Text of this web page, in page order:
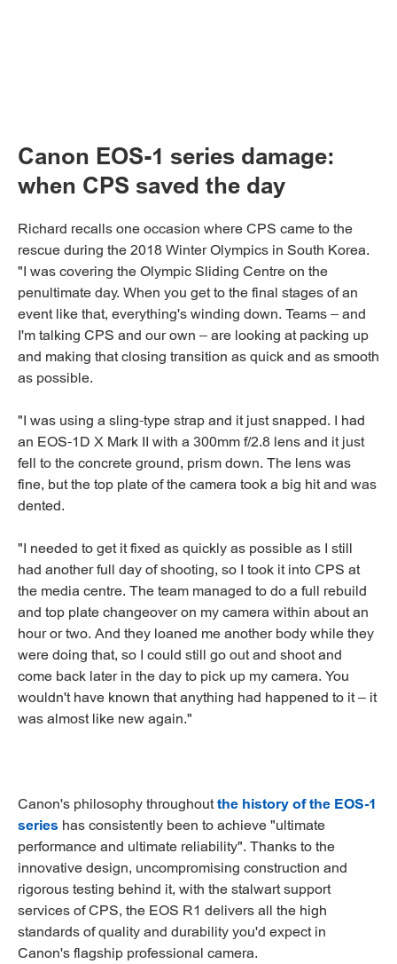
Canon EOS-1 series damage:
when CPS saved the day
Richard recalls one occasion where CPS came to the
rescue during the 2018 Winter Olympics in South Korea.
"I was covering the Olympic Sliding Centre on the
penultimate day. When you get to the final stages of an
event like that, everything's winding down. Teams – and
I'm talking CPS and our own – are looking at packing up
and making that closing transition as quick and as smooth
as possible.
"I was using a sling-type strap and it just snapped. I had
an EOS-1D X Mark II with a 300mm f/2.8 lens and it just
fell to the concrete ground, prism down. The lens was
fine, but the top plate of the camera took a big hit and was
dented.
"I needed to get it fixed as quickly as possible as I still
had another full day of shooting, so I took it into CPS at
the media centre. The team managed to do a full rebuild
and top plate changeover on my camera within about an
hour or two. And they loaned me another body while they
were doing that, so I could still go out and shoot and
come back later in the day to pick up my camera. You
wouldn't have known that anything had happened to it – it
was almost like new again."
Canon's philosophy throughoutthe history of the EOS-1
series has consistently been to achieve "ultimate
performance and ultimate reliability". Thanks to the
innovative design, uncompromising construction and
rigorous testing behind it, with the stalwart support
services of CPS, the EOS R1 delivers all the high
standards of quality and durability you'd expect in
Canon's flagship professional camera.